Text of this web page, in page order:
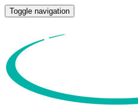
Toggle navigation